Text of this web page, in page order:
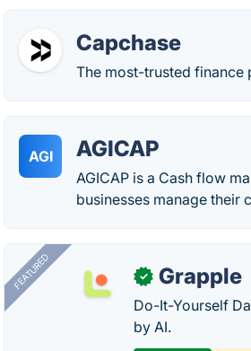
Capchase
The most-trusted finance
AGI AGICAP
AGICAP is a Cash flow
businesses manage their
FEATURED ✓ Grapple
Do-It-Yourself
by AI.